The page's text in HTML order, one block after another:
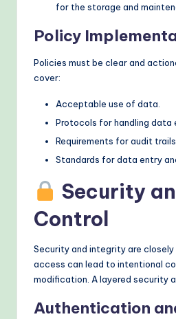
for the storage and
Policy
Policies must be clear and
cover:
Acceptable use of data.
Protocols for handling data
Requirements for audit
Standards for data entry
Security
Control
Security and integrity are closely
access can lead to intentional
modification. A layered security
Authentication